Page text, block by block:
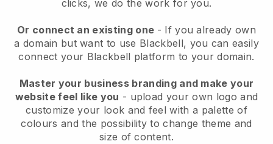
clicks, we do the work for you.
Or connect an existing one - If you already own
a domain but want to use Blackbell, you can easily
connect your Blackbell platform to your domain.
Master your business branding and make your
website feel like you - upload your own logo and
customize your look and feel with a palette of
colours and the possibility to change theme and
size of content.